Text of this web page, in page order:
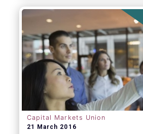
Capital Markets Union
21 March 2016